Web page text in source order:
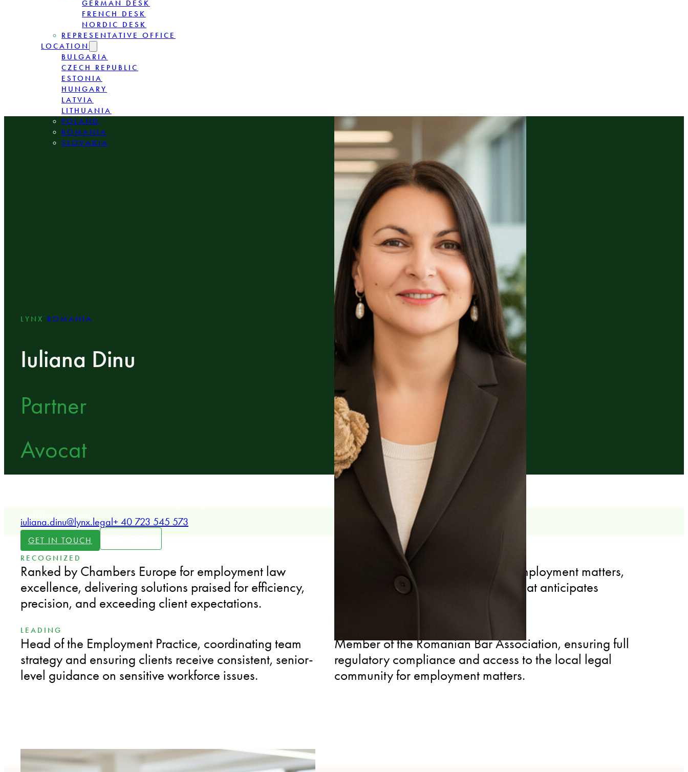
GERMAN DESK
FRENCH DESK
NORDIC DESK
REPRESENTATIVE OFFICE
LOCATION
BULGARIA
CZECH REPUBLIC
ESTONIA
HUNGARY
LATVIA
LITHUANIA
POLAND
ROMANIA
SLOVAKIA
LYNX ROMANIA
Iuliana Dinu
Partner
Avocat
workforce matters.
GET IN TOUCH
iuliana.dinu@lynx.legal+ 40 723 545 573
RECOGNIZED
Ranked by Chambers Europe for employment law
excellence, delivering solutions praised for efficiency,
precision, and exceeding client expectations.
Nearly two decades advising on employment matters,
providing the depth of knowledge that anticipates
LEADING
Head of the Employment Practice, coordinating team
strategy and ensuring clients receive consistent, senior-
level guidance on sensitive workforce issues.
Member of the Romanian Bar Association, ensuring full
regulatory compliance and access to the local legal
community for employment matters.